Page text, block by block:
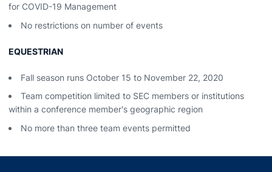
for COVID-19 Management
No restrictions on number of events
EQUESTRIAN
Fall season runs October 15 to November 22, 2020
Team competition limited to SEC members or institutions
within a conference member's geographic region
No more than three team events permitted